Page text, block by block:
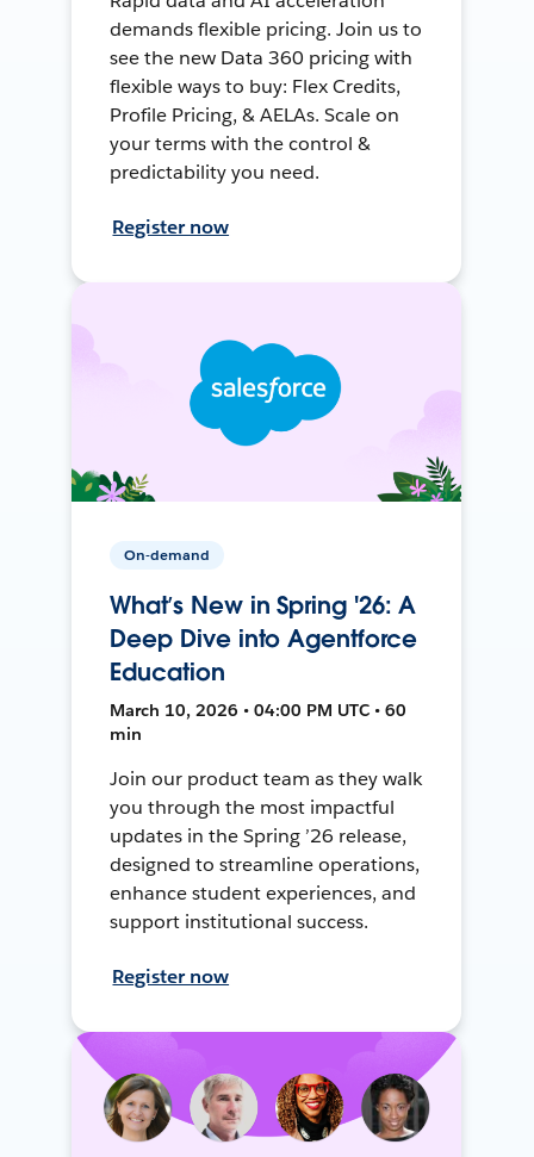
demands flexible pricing. Join us to
see the new Data 360 pricing with
flexible ways to buy: Flex Credits,
Profile Pricing, & AELAs. Scale on
your terms with the control &
predictability you need.
Register now
On-demand
What’s New in Spring '26: A
Deep Dive into Agentforce
Education
March 10, 2026 • 04:00 PM UTC • 60
min
Join our product team as they walk
you through the most impactful
updates in the Spring ’26 release,
designed to streamline operations,
enhance student experiences, and
support institutional success.
Register now